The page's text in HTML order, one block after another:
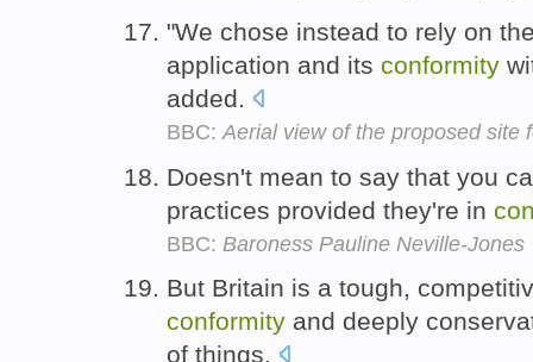
"We chose instead to rely on
application and its conformity
added.
BBC: Aerial view of the proposed site
Doesn't mean to say that you
practices provided they're in
BBC: Baroness Pauline Neville-Jones
But Britain is a tough,
conformity and deeply
of things.